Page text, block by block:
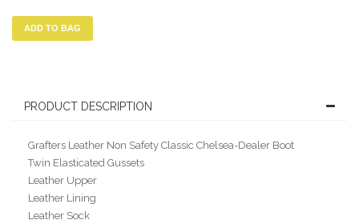
ADD TO BAG
PRODUCT DESCRIPTION
Grafters Leather Non Safety Classic Chelsea-Dealer Boot
Twin Elasticated Gussets
Leather Upper
Leather Lining
Leather Sock